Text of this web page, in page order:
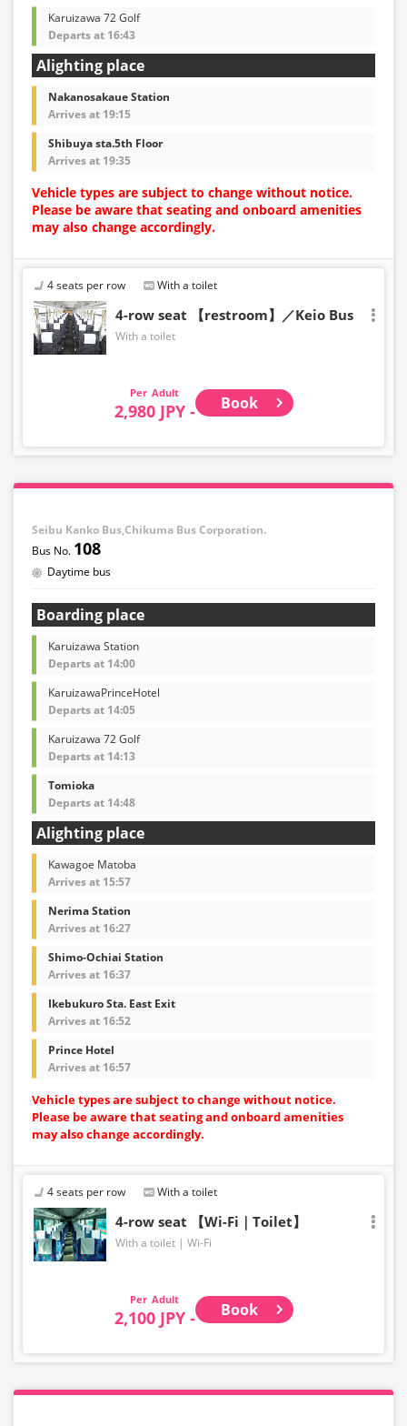
Karuizawa 72 Golf
Departs at 16:43
Alighting place
Nakanosakaue Station
Arrives at 19:15
Shibuya sta.5th Floor
Arrives at 19:35
Vehicle types are subject to change without notice.
Please be aware that seating and onboard amenities
may also change accordingly.
4 seats per row With a toilet
4-row seat 【restroom】／Keio Bus
With a toilet
Adult
2,980 JPY - Book
Seibu Kanko Bus,Chikuma Bus Corporation.
108
Daytime bus
Boarding place
Karuizawa Station
Departs at 14:00
KaruizawaPrinceHotel
Departs at 14:05
Karuizawa 72 Golf
Departs at 14:13
Tomioka
Departs at 14:48
Alighting place
Kawagoe Matoba
Arrives at 15:57
Nerima Station
Arrives at 16:27
Shimo-Ochiai Station
Arrives at 16:37
Ikebukuro Sta. East Exit
Arrives at 16:52
Prince Hotel
Arrives at 16:57
Vehicle types are subject to change without notice.
Please be aware that seating and onboard amenities
may also change accordingly.
4 seats per row With a toilet
4-row seat 【Wi-Fi｜Toilet】
With a toilet Wi-Fi
Adult
2,100 JPY - Book